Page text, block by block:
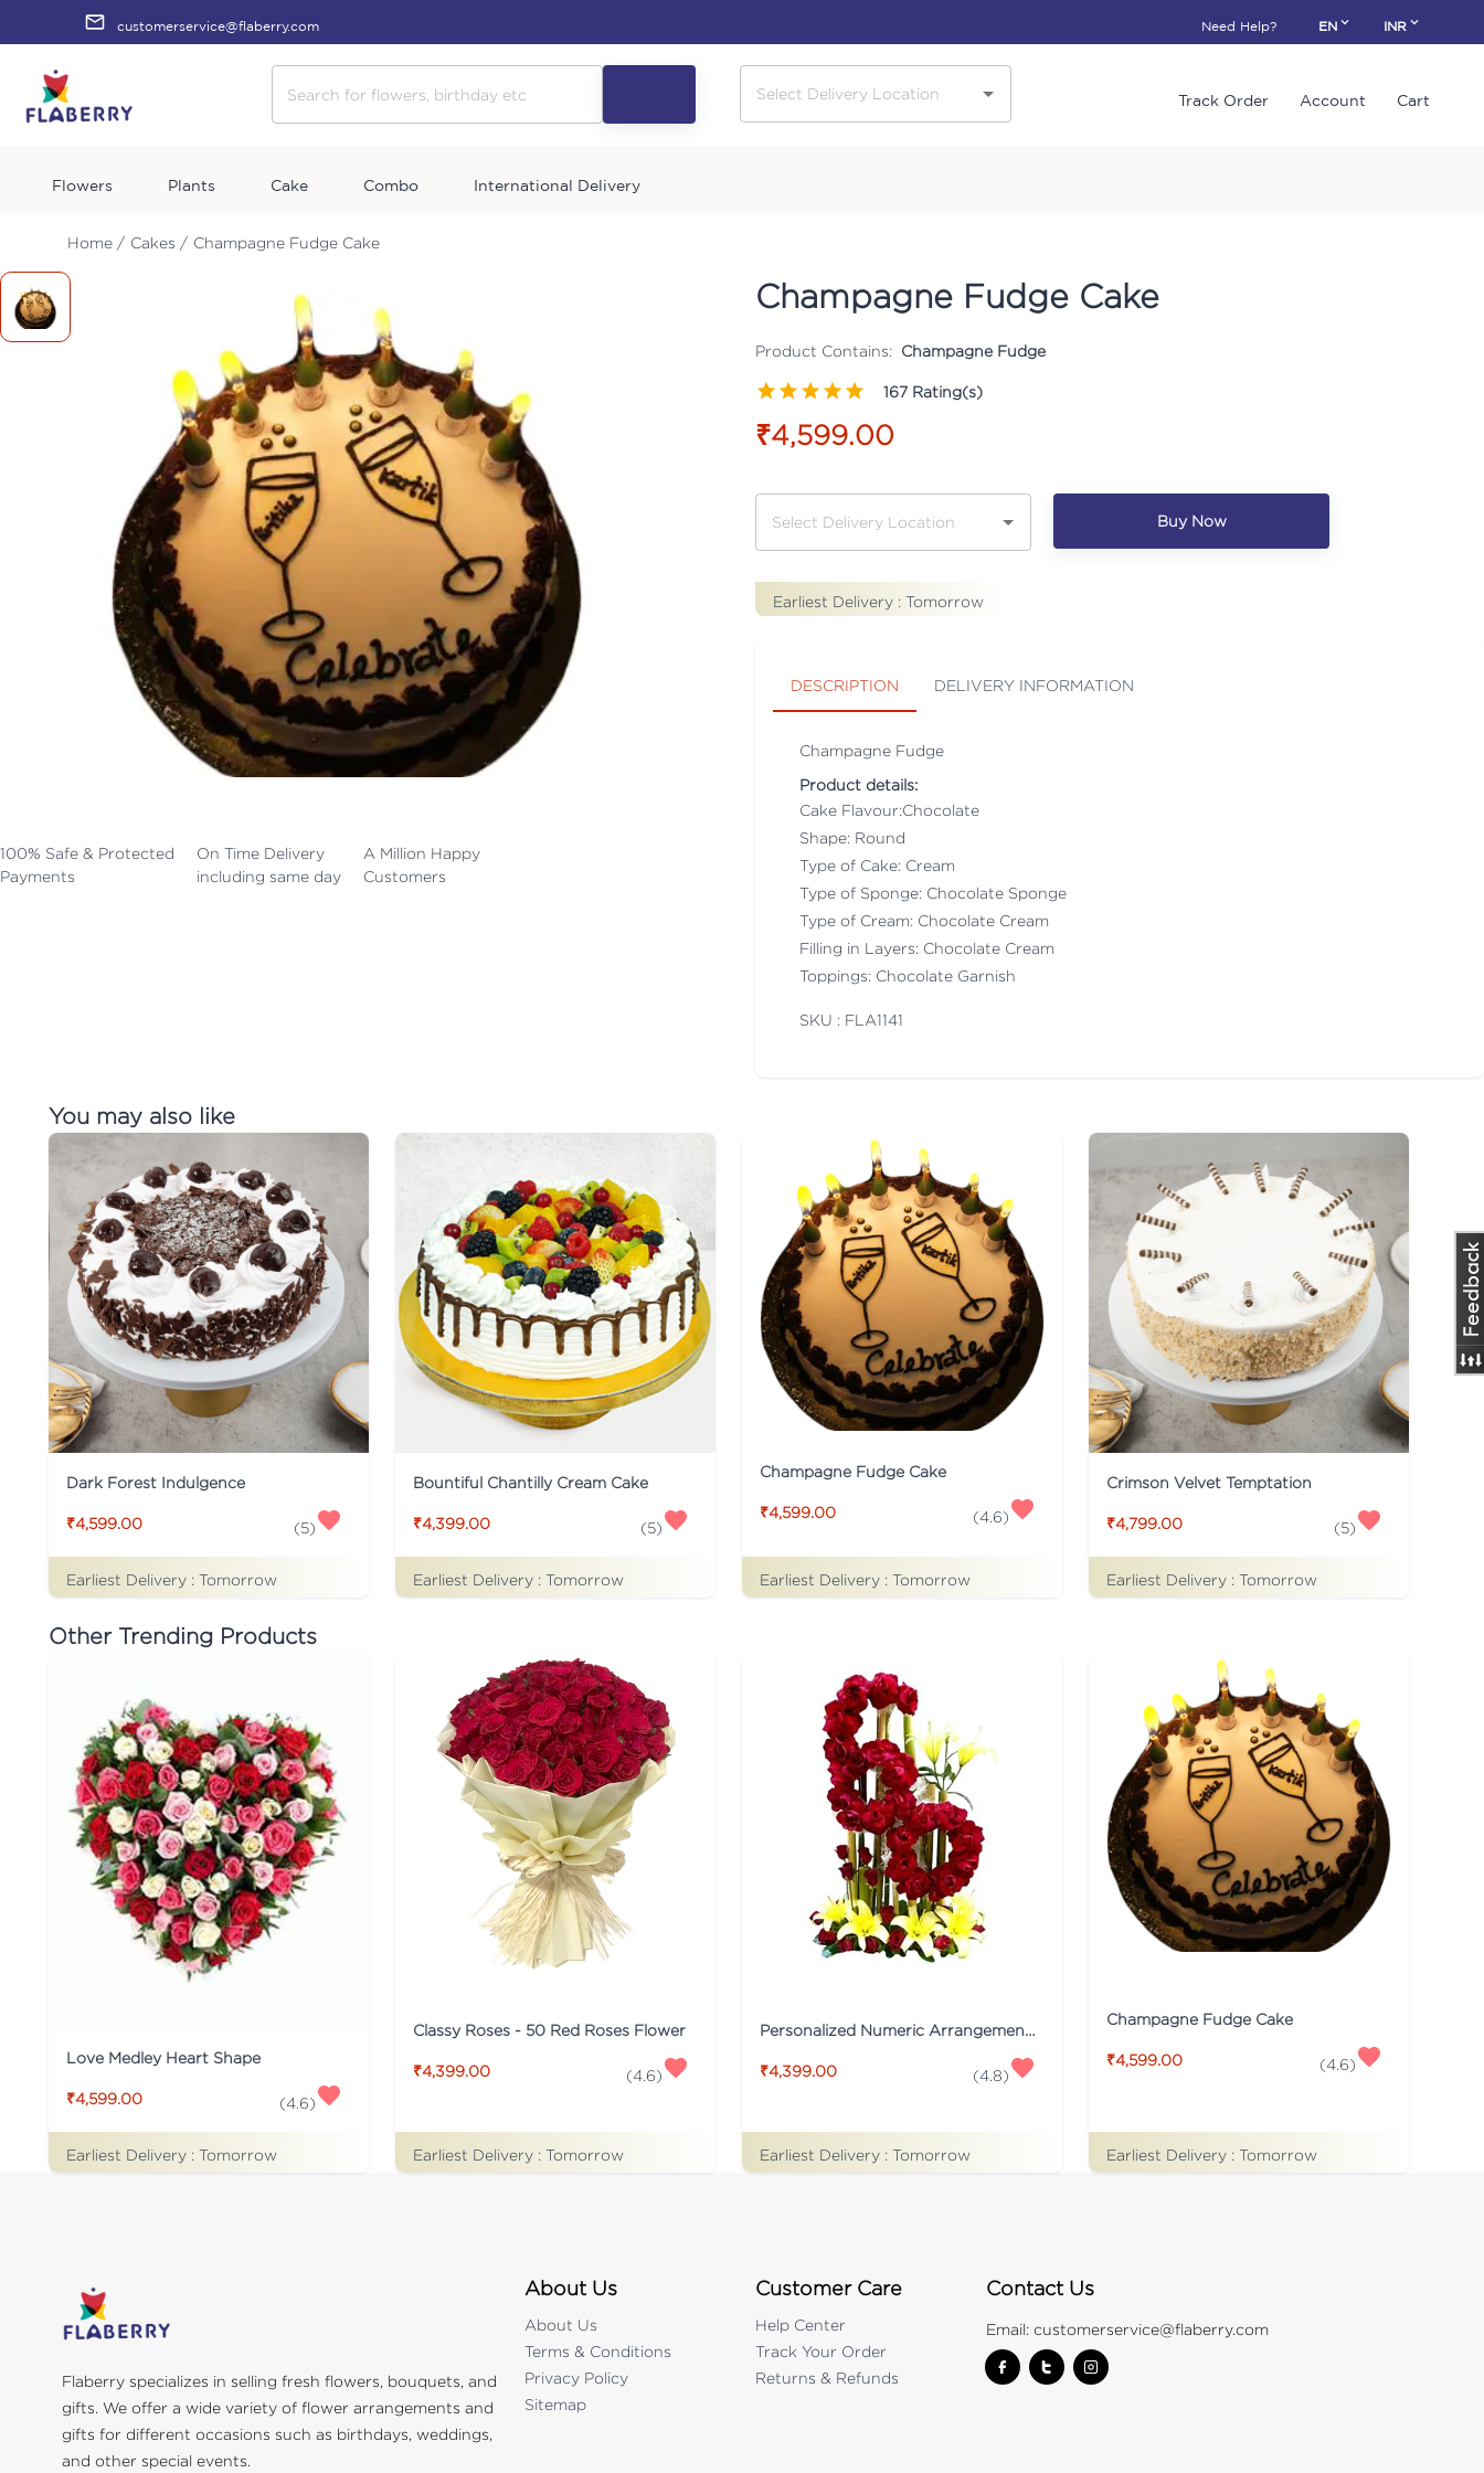
customerservice@flaberry.com Need Help? EN INR
Track Order Account Cart
Flowers Plants Cake Combo International Delivery
Home / Cakes / Champagne Fudge Cake
100% Safe & Protected
Payments
On Time Delivery
including same day
A Million Happy
Customers
Champagne Fudge Cake
Product Contains: Champagne Fudge
167 Rating(s)
₹4,599.00
Buy Now
Earliest Delivery : Tomorrow
DESCRIPTION DELIVERY INFORMATION
Champagne Fudge
Product details:
Cake Flavour:Chocolate
Shape: Round
Type of Cake: Cream
Type of Sponge: Chocolate Sponge
Type of Cream: Chocolate Cream
Filling in Layers: Chocolate Cream
Toppings: Chocolate Garnish
SKU : FLA1141
You may also like
Dark Forest Indulgence
₹4,599.00 (5)
Earliest Delivery : Tomorrow
Bountiful Chantilly Cream Cake
₹4,399.00 (5)
Earliest Delivery : Tomorrow
Champagne Fudge Cake
₹4,599.00 (4.6)
Earliest Delivery : Tomorrow
Crimson Velvet Temptation
₹4,799.00 (5)
Earliest Delivery : Tomorrow
Other Trending Products
Love Medley Heart Shape
₹4,599.00 (4.6)
Earliest Delivery : Tomorrow
Classy Roses - 50 Red Roses Flower
₹4,399.00 (4.6)
Earliest Delivery : Tomorrow
₹4,399.00 (4.8)
Earliest Delivery : Tomorrow
Champagne Fudge Cake
₹4,599.00 (4.6)
Earliest Delivery : Tomorrow
Flaberry specializes in selling fresh flowers, bouquets, and
gifts. We offer a wide variety of flower arrangements and
gifts for different occasions such as birthdays, weddings,
and other special events.
About Us
About Us
Terms & Conditions
Privacy Policy
Sitemap
Customer Care
Help Center
Track Your Order
Returns & Refunds
Contact Us
Email:customerservice@flaberry.com